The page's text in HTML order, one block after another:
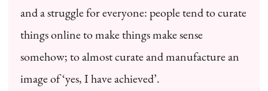
and a struggle for everyone: people tend to curate
things online to make things make sense
somehow; to almost curate and manufacture an
image of ‘yes, I have achieved’.